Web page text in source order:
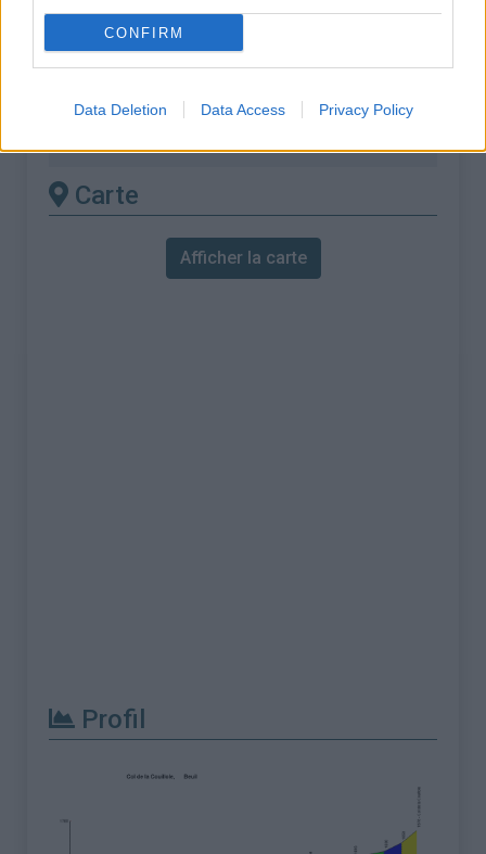
CONFIRM
Data Deletion Data Access Privacy Policy
disponibles
Col de la Couillole depuis Saint sauveur
Carte
Afficher la carte
Profil